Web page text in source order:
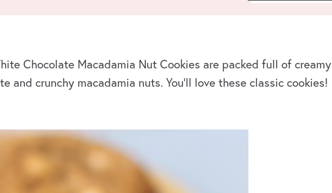
Chocolate Macadamia Nut Cookies are packed full of creamy
and crunchy macadamia nuts. You’ll love these classic cookies!